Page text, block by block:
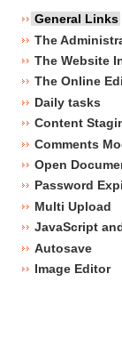
General Links
The
The Website
The Online
Daily tasks
Content
Comments
Open
Password
Multi Upload
JavaScript
Autosave
Image Editor